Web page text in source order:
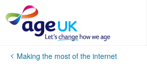
to
content
YouMaking the most of the internet